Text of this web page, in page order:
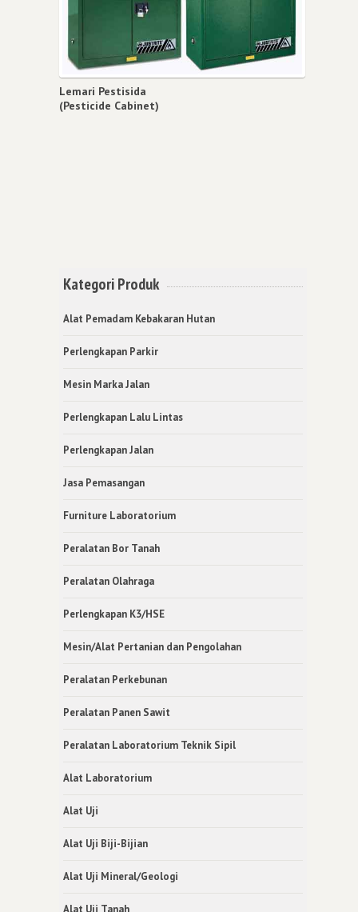
Lemari Pestisida
(Pesticide Cabinet)
Kategori Produk
Alat Pemadam Kebakaran Hutan
Perlengkapan Parkir
Mesin Marka Jalan
Perlengkapan Lalu Lintas
Perlengkapan Jalan
Jasa Pemasangan
Furniture Laboratorium
Peralatan Bor Tanah
Peralatan Olahraga
Perlengkapan K3/HSE
Mesin/Alat Pertanian dan Pengolahan
Peralatan Perkebunan
Peralatan Panen Sawit
Peralatan Laboratorium Teknik Sipil
Alat Laboratorium
Alat Uji
Alat Uji Biji-Bijian
Alat Uji Mineral/Geologi